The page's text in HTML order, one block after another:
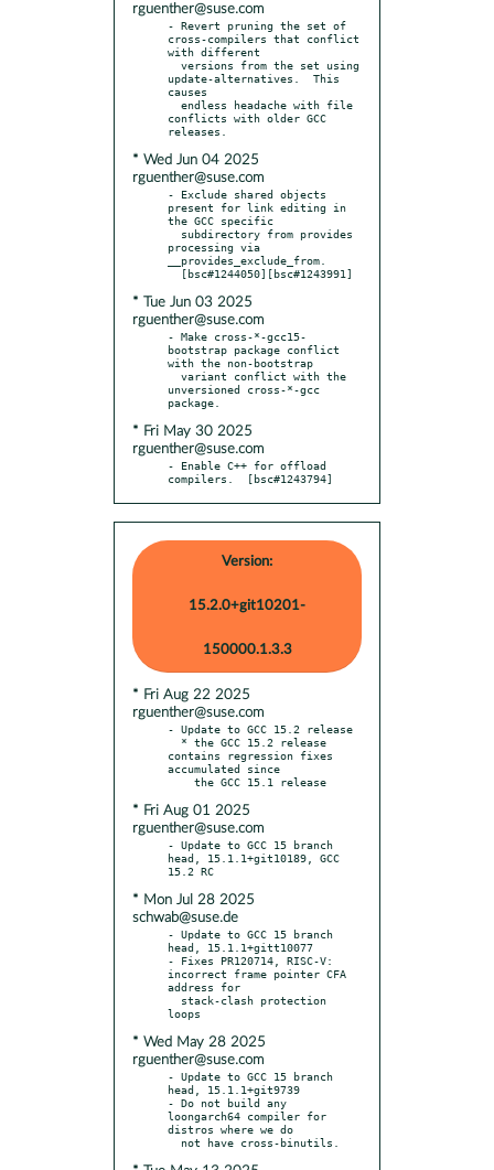
rguenther@suse.com
- Revert pruning the set of
cross-compilers that conflict
with different
update-alternatives.  This
causes
conflicts with older GCC
* Wed Jun 04 2025
rguenther@suse.com
- Exclude shared objects
present for link editing in
the GCC specific
processing via
__provides_exclude_from.
* Tue Jun 03 2025
rguenther@suse.com
- Make cross-*-gcc15-
bootstrap package conflict
with the non-bootstrap
unversioned cross-*-gcc
* Fri May 30 2025
rguenther@suse.com
- Enable C++ for offload
compilers.  [bsc#1243794]
Version:
15.2.0+git10201-
150000.1.3.3
* Fri Aug 22 2025
rguenther@suse.com
- Update to GCC 15.2 release
contains regression fixes
accumulated since
* Fri Aug 01 2025
rguenther@suse.com
- Update to GCC 15 branch
head, 15.1.1+git10189, GCC
* Mon Jul 28 2025
schwab@suse.de
- Update to GCC 15 branch
head, 15.1.1+gitt10077
- Fixes PR120714, RISC-V:
incorrect frame pointer CFA
address for
* Wed May 28 2025
rguenther@suse.com
- Update to GCC 15 branch
head, 15.1.1+git9739
- Do not build any
loongarch64 compiler for
distros where we do